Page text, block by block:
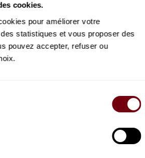
cookies.
pour améliorer votre
statistiques et vous proposer des
pouvez accepter, refuser ou
4
€
CAT. 5
10 €
CAT. 6
5 €
from the box office and online
before the performance from the box office